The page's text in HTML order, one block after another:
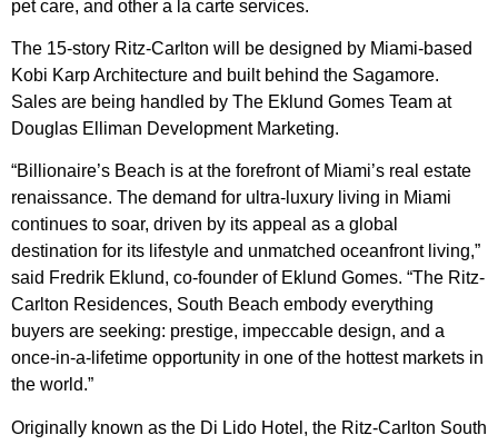
pet care, and other a la carte services.
The 15-story Ritz-Carlton will be designed by Miami-based
Kobi Karp Architecture and built behind the Sagamore.
Sales are being handled by The Eklund Gomes Team at
Douglas Elliman Development Marketing.
“Billionaire’s Beach is at the forefront of Miami’s real estate
renaissance. The demand for ultra-luxury living in Miami
continues to soar, driven by its appeal as a global
destination for its lifestyle and unmatched oceanfront living,”
said Fredrik Eklund, co-founder of Eklund Gomes. “The Ritz-
Carlton Residences, South Beach embody everything
buyers are seeking: prestige, impeccable design, and a
once-in-a-lifetime opportunity in one of the hottest markets in
the world.”
Originally known as the Di Lido Hotel, the Ritz-Carlton South